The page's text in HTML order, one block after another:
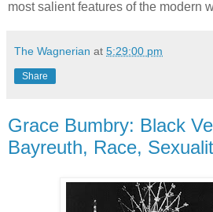
most salient features of the modern
The Wagnerian at 5:29:00 pm
Share
Grace Bumbry: Black
Bayreuth, Race,